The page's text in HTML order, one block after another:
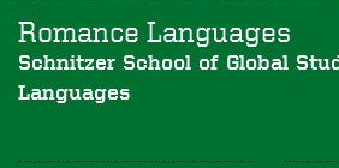
Romance Languages
Schnitzer School of Global
Languages